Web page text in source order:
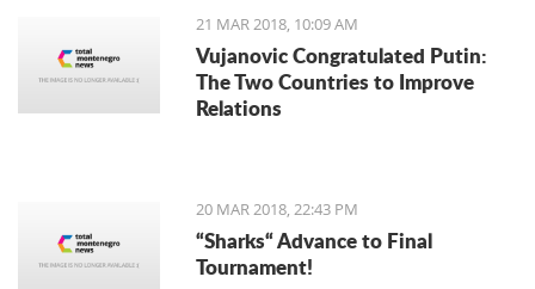
family education still exist. Without
thinking, they returned a lost wallet to
the owner which had 200 euro.
21 MAR 2018, 10:09 AM
Vujanovic Congratulated Putin:
The Two Countries to Improve
Relations
20 MAR 2018, 22:43 PM
“Sharks“ Advance to Final
Tournament!